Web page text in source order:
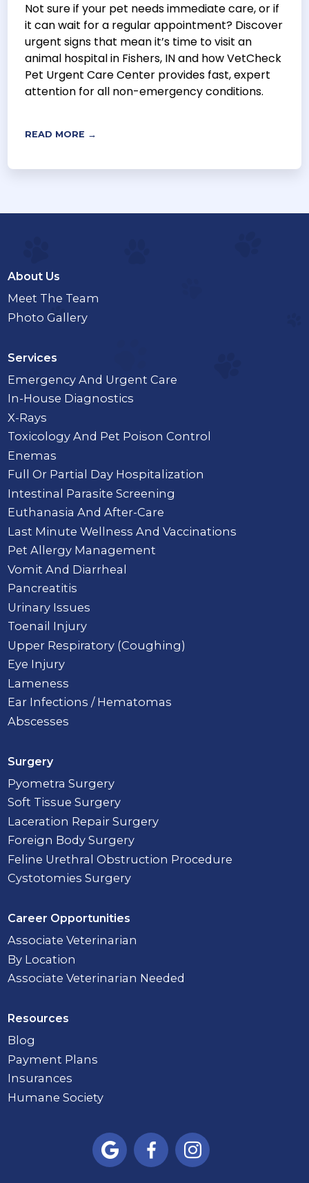
Not sure if your pet needs immediate care, or if
it can wait for a regular appointment? Discover
urgent signs that mean it’s time to visit an
animal hospital in Fishers, IN and how VetCheck
Pet Urgent Care Center provides fast, expert
attention for all non-emergency conditions.
READ MORE →
About Us
Meet The Team
Photo Gallery
Services
Emergency And Urgent Care
In-House Diagnostics
X-Rays
Toxicology And Pet Poison Control
Enemas
Full Or Partial Day Hospitalization
Intestinal Parasite Screening
Euthanasia And After-Care
Last Minute Wellness And Vaccinations
Pet Allergy Management
Vomit And Diarrheal
Pancreatitis
Urinary Issues
Toenail Injury
Upper Respiratory (Coughing)
Eye Injury
Lameness
Ear Infections / Hematomas
Abscesses
Surgery
Pyometra Surgery
Soft Tissue Surgery
Laceration Repair Surgery
Foreign Body Surgery
Feline Urethral Obstruction Procedure
Cystotomies Surgery
Career Opportunities
Associate Veterinarian
By Location
Associate Veterinarian Needed
Resources
Blog
Payment Plans
Insurances
Humane Society
  